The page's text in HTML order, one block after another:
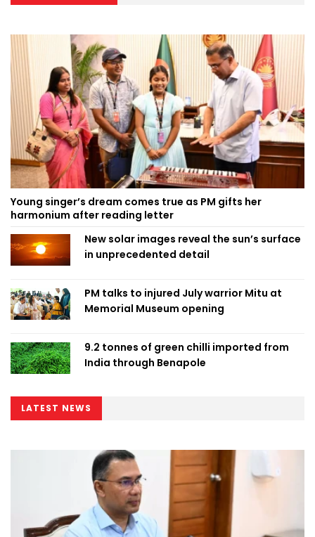
Young singer’s dream comes true as PM gifts her
harmonium after reading letter
New solar images reveal the sun’s surface
in unprecedented detail
PM talks to injured July warrior Mitu at
Memorial Museum opening
9.2 tonnes of green chilli imported from
India through Benapole
LATEST NEWS